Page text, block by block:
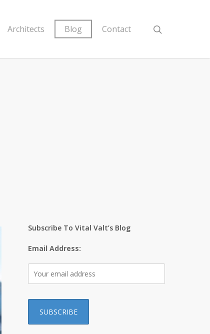
Architects Blog Contact
Subscribe To Vital Valt’s Blog
Email Address: